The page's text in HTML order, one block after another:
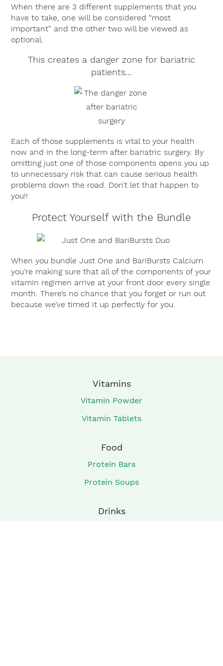
When there are 3 different supplements that you
have to take, one will be considered “most
important” and the other two will be viewed as
optional.
This creates a danger zone for bariatric
patients…
Each of those supplements is vital to your health
now and in the long-term after bariatric surgery. By
omitting just one of those components opens you up
to unnecessary risk that can cause serious health
problems down the road. Don’t let that happen to
you!!
Protect Yourself with the Bundle
When you bundle Just One and BariBursts Calcium
you’re making sure that all of the components of your
vitamin regimen arrive at your front door every single
month. There’s no chance that you forget or run out
because we’ve timed it up perfectly for you.
Vitamins
Vitamin Powder
Vitamin Tablets
Food
Protein Bars
Protein Soups
Drinks